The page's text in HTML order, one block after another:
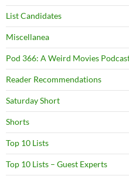
List Candidates
Miscellanea
Pod 366: A Weird Movies
Reader Recommendations
Saturday Short
Shorts
Top 10 Lists
Top 10 Lists – Guest Experts